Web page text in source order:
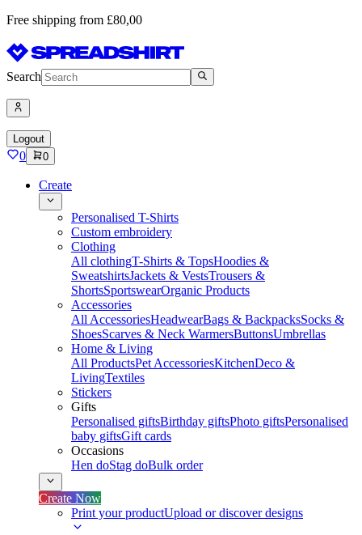
Free shipping from £80,00
Search
Logout
0 0
Create
Personalised T-Shirts
Custom embroidery
Clothing
All clothingT-Shirts & TopsHoodies &
SweatshirtsJackets & VestsTrousers &
ShortsSportswearOrganic Products
Accessories
All AccessoriesHeadwearBags & BackpacksSocks &
ShoesScarves & Neck WarmersButtonsUmbrellas
Home & Living
All ProductsPet AccessoriesKitchenDeco &
LivingTextiles
Stickers
Gifts
Personalised giftsBirthday giftsPhoto giftsPersonalised
baby giftsGift cards
Occasions
Hen doStag doBulk order
Create Now
Print your productUpload or discover designs